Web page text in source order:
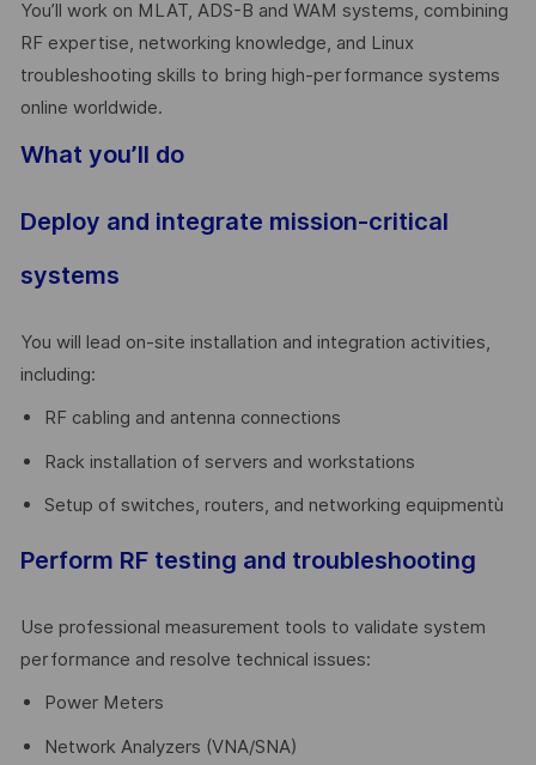
You’ll work on MLAT, ADS-B and WAM systems, combining
RF expertise, networking knowledge, and Linux
troubleshooting skills to bring high-performance systems
online worldwide.
What you’ll do
Deploy and integrate mission-critical
systems
You will lead on-site installation and integration activities,
including:
RF cabling and antenna connections
Rack installation of servers and workstations
Setup of switches, routers, and networking equipmentù
Perform RF testing and troubleshooting
Use professional measurement tools to validate system
performance and resolve technical issues:
Power Meters
Network Analyzers (VNA/SNA)